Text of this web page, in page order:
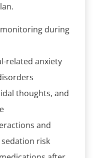
during
related anxiety
thoughts, and
and
risk